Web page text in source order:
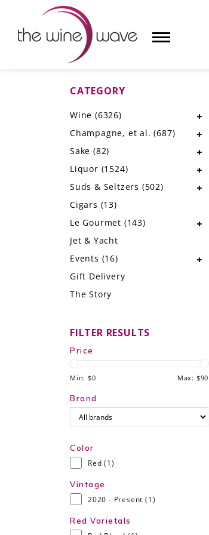
CHAMPAGNE, ET AL.
SUDS & SELTZERS
LE GOURMET
THE WINE WAVE REPORT
CATEGORY
Wine (6326)
Champagne, et al.(687)
Sake (82)
Liquor (1524)
Suds & Seltzers (502)
Cigars (13)
Le Gourmet (143)
Jet & Yacht
Events (16)
Gift Delivery
The Story
FILTER RESULTS
Price
Min: $0 Max: $90
Brand
Color
Red(1)
Vintage
2020 - Present(1)
Red Varietals